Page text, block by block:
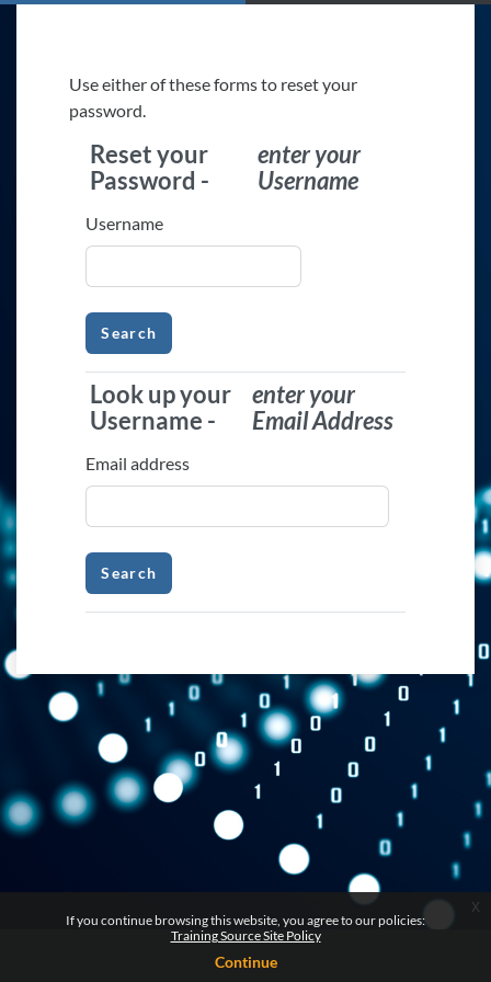
Skip to main content
Use either of these forms to reset your
password.
Reset your Password -enter your
Reset your
Password -
enter your
Username
Username
Look up your Username -
Look up your
Username -
enter your
Email Address
Email address
If you continue browsing this website, you agree to our policies:
Training Source Site Policy
Continue
x